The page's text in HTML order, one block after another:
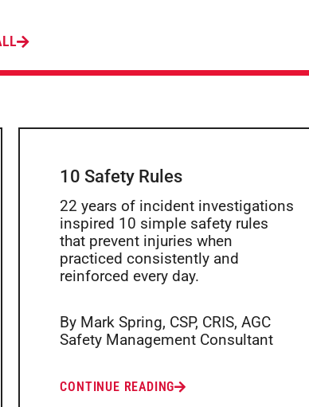
10 Safety Rules
22 years of incident investigations
inspired 10 simple safety rules
that prevent injuries when
practiced consistently and
reinforced every day.
By Mark Spring, CSP, CRIS, AGC
Safety Management Consultant
CONTINUE READING